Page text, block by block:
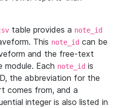
table provides a note_id
This note_id can be
and the free-text
Each note_id is
the abbreviation for the
comes from, and a
integer is also listed in